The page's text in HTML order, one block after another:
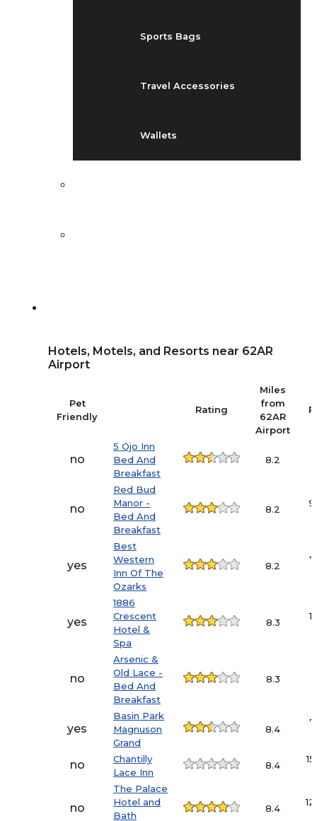
Sports Bags
Travel Accessories
Wallets
Hotels, Motels, and Resorts near 62AR
Airport
Pet
Friendly
Rating
Miles
from
62AR
Airport
no
5 Ojo Inn
Bed And
Breakfast
8.2
no
Red Bud
Manor -
Bed And
Breakfast
8.2
yes
Best
Western
Inn Of The
Ozarks
8.2
yes
1886
Crescent
Hotel &
Spa
8.3
no
Arsenic &
Old Lace -
Bed And
Breakfast
8.3
yes
Basin Park
Magnuson
Grand
8.4
no
Chantilly
Lace Inn
8.4
no
The Palace
Hotel and
Bath
8.4